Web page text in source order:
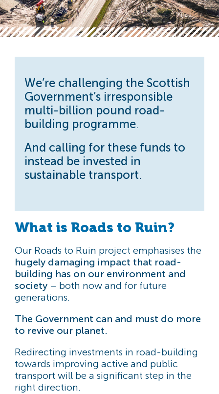
We’re challenging the Scottish
Government’s irresponsible
multi-billion pound road-
building programme.
And calling for these funds to
instead be invested in
sustainable transport.
What is Roads to Ruin?
Our Roads to Ruin project emphasises the
hugely damaging impact that road-
building has on our environment and
society – both now and for future
generations.
The Government can and must do more
to revive our planet.
Redirecting investments in road-building
towards improving active and public
transport will be a significant step in the
right direction.